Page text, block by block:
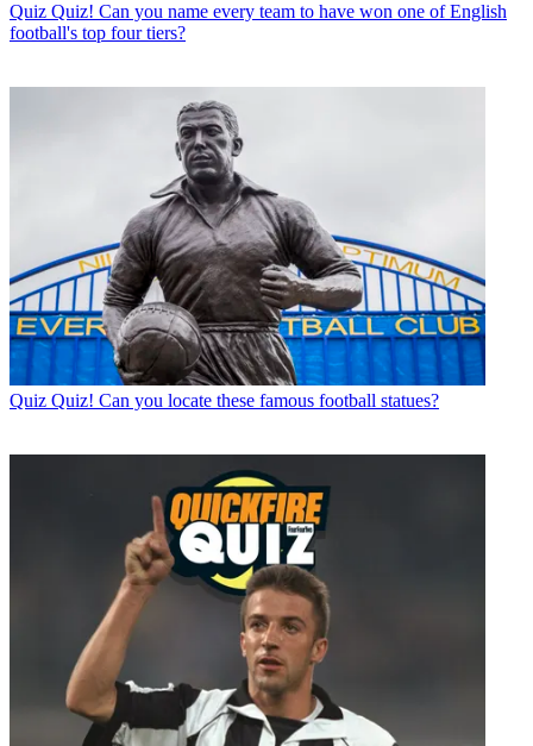
Quiz Quiz! Can you name every team to have won one of English
football's top four tiers?
Quiz Quiz! Can you locate these famous football statues?